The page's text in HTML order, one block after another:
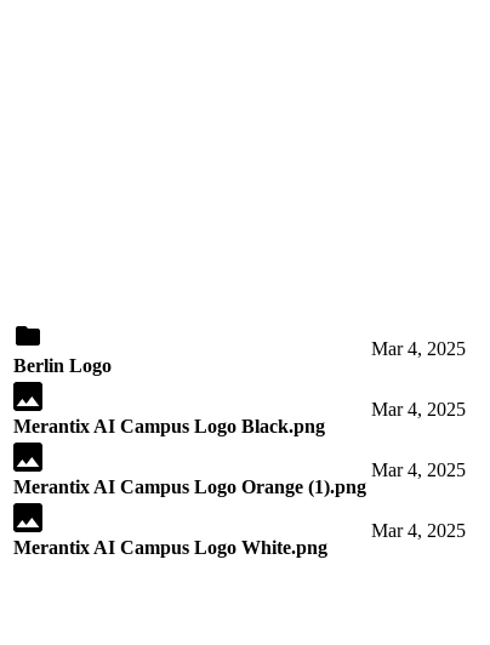
Berlin Logo
Mar 4, 2025
Merantix AI Campus Logo Black.png
Mar 4, 2025
Merantix AI Campus Logo Orange (1).png
Mar 4, 2025
Merantix AI Campus Logo White.png
Mar 4, 2025